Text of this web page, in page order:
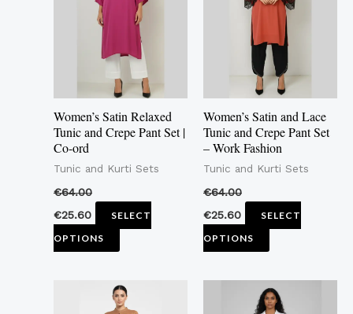
Women’s Satin Relaxed
Tunic and Crepe Pant Set |
Co-ord
Tunic and Kurti Sets
€64.00
€25.60
SELECT
OPTIONS
multiple
variants.
The
options
may
be
on
product
Women’s Satin and Lace
Tunic and Crepe Pant Set
– Work Fashion
Tunic and Kurti Sets
€64.00
€25.60
SELECT
OPTIONS
multiple
variants.
The
options
may
be
chosen
on
product
This
This